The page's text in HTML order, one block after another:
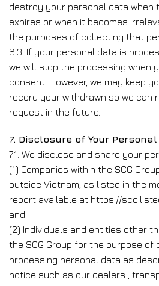
destroy your personal data when
expires or when it becomes
the purposes of collecting that
6.3. If your personal data is
we will stop the processing when
consent. However, we may keep
record your withdrawn so we can
request in the future.
7. Disclosure of Your
7.1. We disclose and share your
(1) Companies within the SCG
outside Vietnam, as listed in the
report available at https://
and
(2) Individuals and entities other
the SCG Group for the purpose of
processing personal data as
notice such as our dealers ,